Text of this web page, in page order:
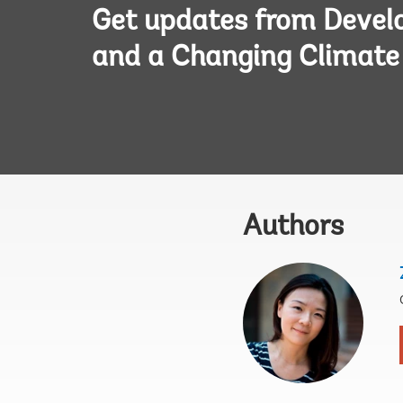
Get updates from
and a Changing Climate
Authors